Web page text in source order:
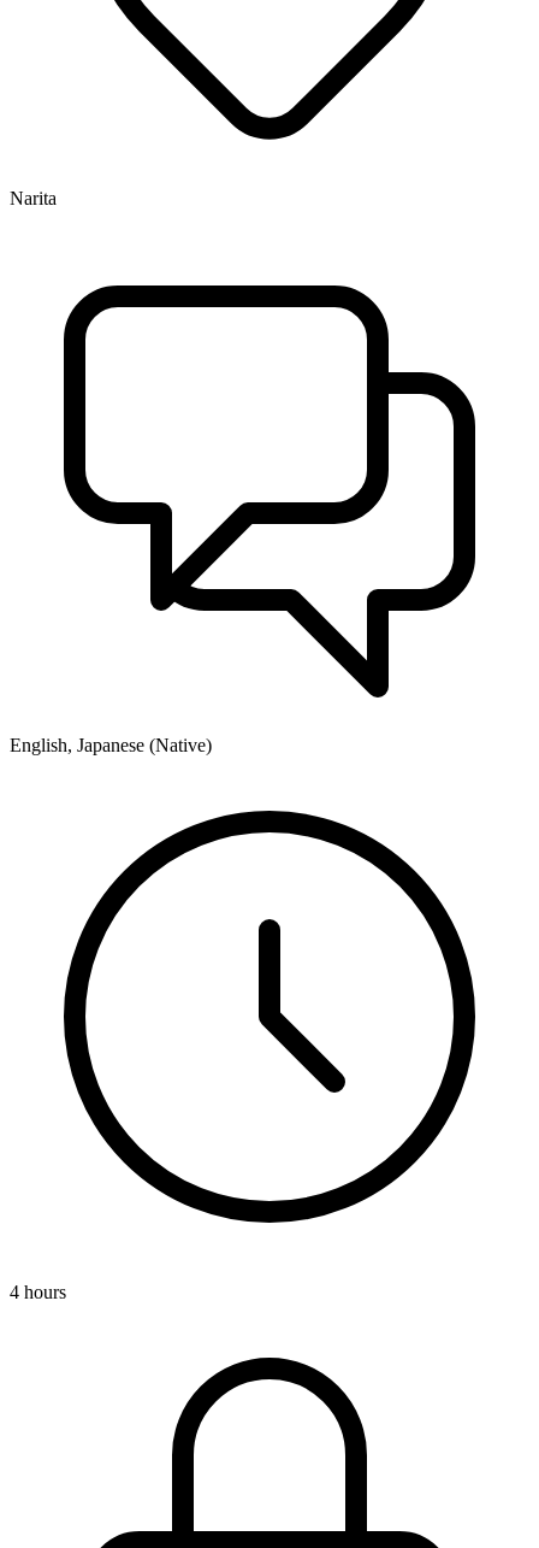
Narita
English, Japanese (Native)
4 hours